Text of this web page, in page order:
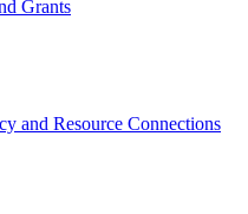
Grants
and Resource Connections